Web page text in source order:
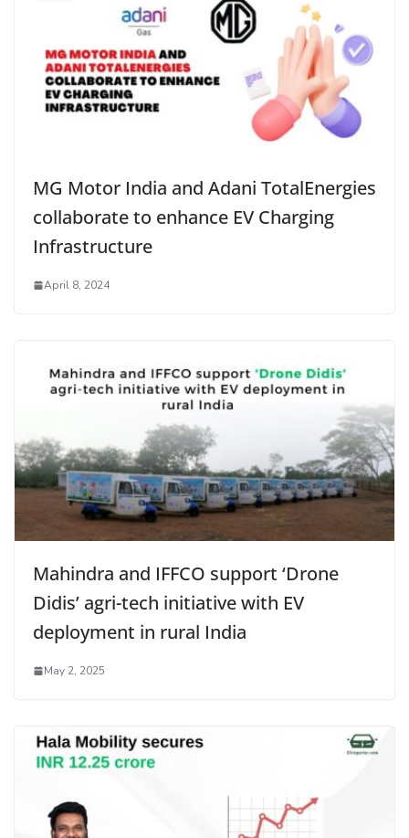
MG Motor India and Adani TotalEnergies
collaborate to enhance EV Charging
Infrastructure
April 8, 2024
Mahindra and IFFCO support ‘Drone
Didis’ agri-tech initiative with EV
deployment in rural India
May 2, 2025